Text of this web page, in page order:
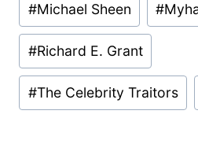
#Michael Sheen #
#Richard E. Grant
#The Celebrity Traitors